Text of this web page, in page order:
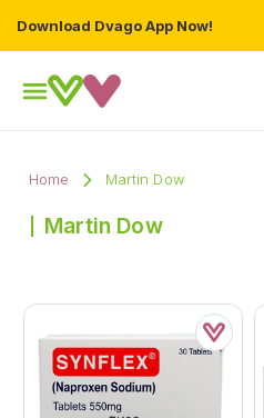
Download Dvago App Now!
Home Martin Dow
Martin Dow